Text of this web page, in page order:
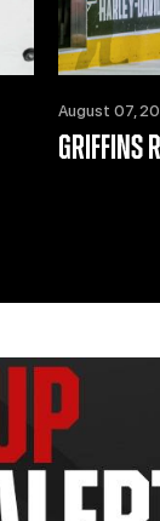
August 07,
GRIFFINS